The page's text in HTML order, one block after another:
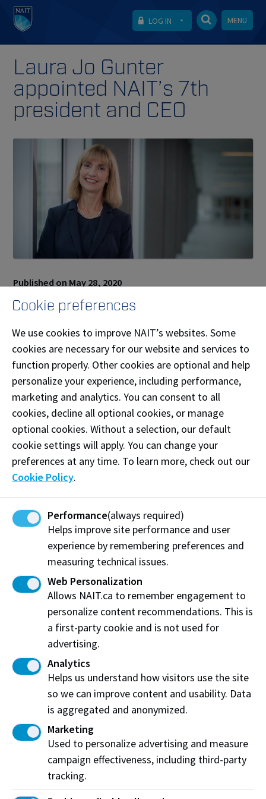
LOG IN MENU
Laura Jo Gunter
appointed NAIT’s 7th
president and CEO
Published on May 28, 2020
Share this story:
Work at NAIT
Emergency
Library Services
Parking
Protective Services
Technical Support
Support NAIT
Mailing Address:
11762 - 106 Street
Edmonton,AB,Canada,T5G 2R1
At NAIT, we honour and acknowledge that the land on
which we learn, work and live is Treaty Six territory. We
seek to learn from history and the lessons that have come
before us, and to draw on the wisdom of the First Peoples
in Canada. Only through learning can we move forward in
truth and reconciliation, and to a better future together.
Read more
Contact us
View Frequently Asked Questions
Start Live Chat
Join the Phone Queue
Cookie preferences
We use cookies to improve NAIT’s websites. Some
cookies are necessary for our website and services to
function properly. Other cookies are optional and help
personalize your experience, including performance,
marketing and analytics. You can consent to all
cookies, decline all optional cookies, or manage
optional cookies. Without a selection, our default
cookie settings will apply. You can change your
preferences at any time. To learn more, check out our
Cookie Policy.
Performance(always required)
Helps improve site performance and user
experience by remembering preferences and
measuring technical issues.
Web Personalization
Allows NAIT.ca to remember engagement to
personalize content recommendations. This is
a first-party cookie and is not used for
advertising.
Analytics
Helps us understand how visitors use the site
so we can improve content and usability. Data
is aggregated and anonymized.
Marketing
Used to personalize advertising and measure
campaign effectiveness, including third-party
tracking.